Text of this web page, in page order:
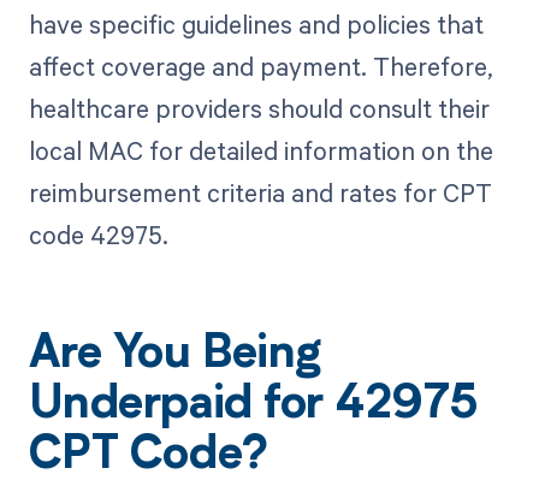
have specific guidelines and policies that
affect coverage and payment. Therefore,
healthcare providers should consult their
local MAC for detailed information on the
reimbursement criteria and rates for CPT
code 42975.
Are You Being
Underpaid for 42975
CPT Code?